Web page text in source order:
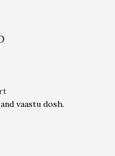
vaastu dosh.